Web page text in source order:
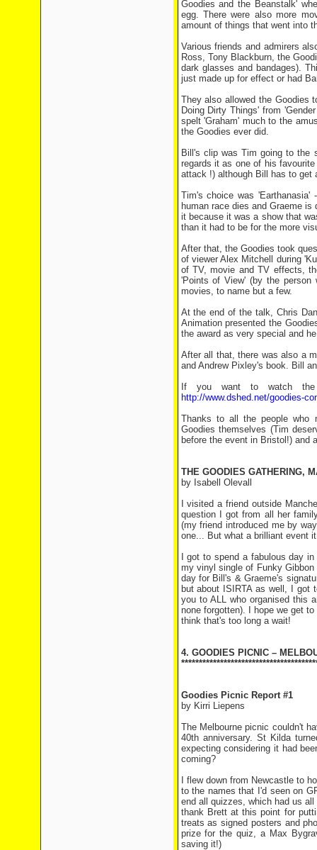
Goodies and the Beanstalk'
egg. There were also more
amount of things that went into
Various friends and admirers
Ross, Tony Blackburn, the
dark glasses and bandages).
just made up for effect or had
They also allowed the Goodies
Doing Dirty Things' from
spelt 'Graham' much to the
the Goodies ever did.
Bill's clip was Tim going to the
regards it as one of his
attack !) although Bill has to get
Tim's choice was 'Earthanasia'
human race dies and Graeme
it because it was a show that
than it had to be for the more
After that, the Goodies took
of viewer Alex Mitchell during
of TV, movie and TV effects,
'Points of View' (by the person
movies, to name but a few.
At the end of the talk, Chris
Animation presented the
the award as very special and
After all that, there was also a
and Andrew Pixley's book. Bill
If you want to watch the
http://www.dshed.net/goodies-
Thanks to all the people who
Goodies themselves (Tim
before the event in Bristol!) and
THE GOODIES GATHERING,
by Isabell Olevall
I visited a friend outside
question I got from all her
(my friend introduced me by
one... But what a brilliant event
I got to spend a fabulous day
my vinyl single of Funky
day for Bill's & Graeme's
but about ISIRTA as well, I got
you to ALL who organised this
none forgotten). I hope we get
think that's too long a wait!
4. GOODIES PICNIC –
Goodies Picnic Report #1
by Kirri Liepens
The Melbourne picnic couldn't
40th anniversary. St Kilda
expecting considering it had
coming?
I flew down from Newcastle to
to the names that I'd seen on
end all quizzes, which had us
thank Brett at this point for
treats as signed posters and
prize for the quiz, a Max
saving it!)